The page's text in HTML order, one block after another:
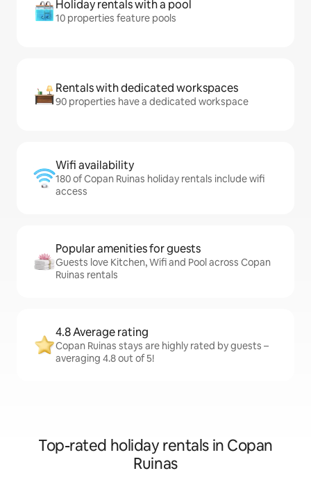
Holiday rentals with a pool
10 properties feature pools
Rentals with dedicated workspaces
90 properties have a dedicated workspace
Wifi availability
180 of Copan Ruinas holiday rentals include wifi
access
Popular amenities for guests
Guests love Kitchen, Wifi and Pool across Copan
Ruinas rentals
4.8 Average rating
Copan Ruinas stays are highly rated by guests –
averaging 4.8 out of 5!
Top-rated holiday rentals in Copan
Ruinas